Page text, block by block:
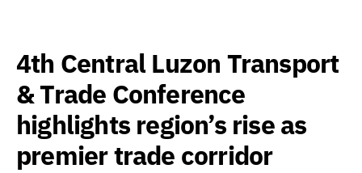
4th Central Luzon Transport
& Trade Conference
highlights region’s rise as
premier trade corridor